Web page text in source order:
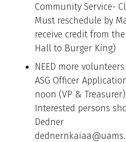
Community Service-
Must reschedule by
receive credit from
Hall to Burger King)
NEED more
ASG Officer
noon (VP & Treasurer)
Interested persons
Dedner